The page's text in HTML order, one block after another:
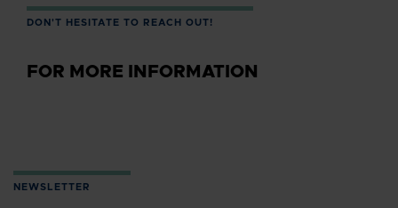
DON'T HESITATE TO REACH OUT!
FOR MORE INFORMATION
NEWSLETTER